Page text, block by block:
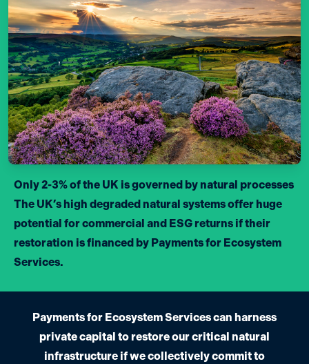
Only 2-3% of the UK is governed by natural processes
The UK’s high degraded natural systems offer huge
potential for commercial and ESG returns if their
restoration is financed by Payments for Ecosystem
Services.
Payments for Ecosystem Services can harness
private capital to restore our critical natural
infrastructure if we collectively commit to